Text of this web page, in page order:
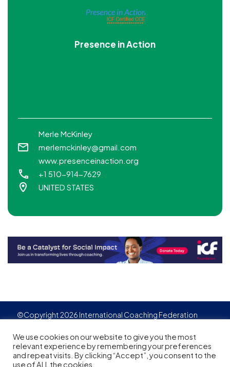
Presence in Action
Merle McKinley
merlemckinley@gmail.com
www.presenceinaction.org
+1 510-914-7629
UNITED STATES
©Copyright 2026 International Coaching Federation
We use cookies on our website to give you the most
relevant experience by remembering your preferences
and repeat visits. By clicking “Accept”, you consent to the
use of ALL the cookies.